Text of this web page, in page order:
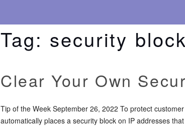
Tag: security block
Clear Your Own
Tip of the Week September 26, 2022 To protect
automatically places a security block on IP addresses